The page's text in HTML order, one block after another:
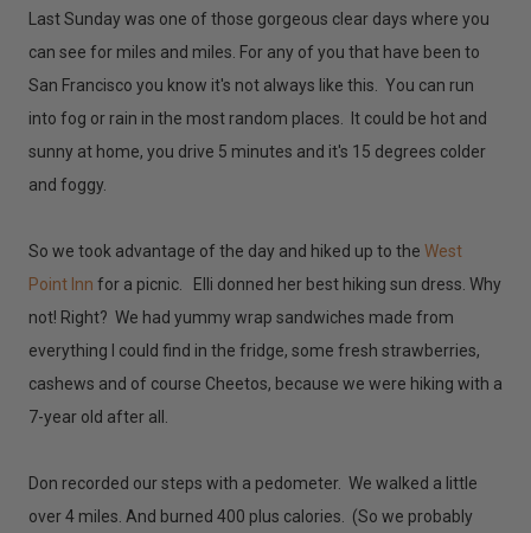
Last Sunday was one of those gorgeous clear days where you
can see for miles and miles. For any of you that have been to
San Francisco you know it's not always like this. You can run
into fog or rain in the most random places. It could be hot and
sunny at home, you drive 5 minutes and it's 15 degrees colder
and foggy.
So we took advantage of the day and hiked up to the West
Point Inn for a picnic. Elli donned her best hiking sun dress. Why
not! Right? We had yummy wrap sandwiches made from
everything I could find in the fridge, some fresh strawberries,
cashews and of course Cheetos, because we were hiking with a
7-year old after all.
Don recorded our steps with a pedometer. We walked a little
over 4 miles. And burned 400 plus calories. (So we probably